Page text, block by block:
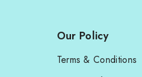
Our Policy
Terms & Conditions